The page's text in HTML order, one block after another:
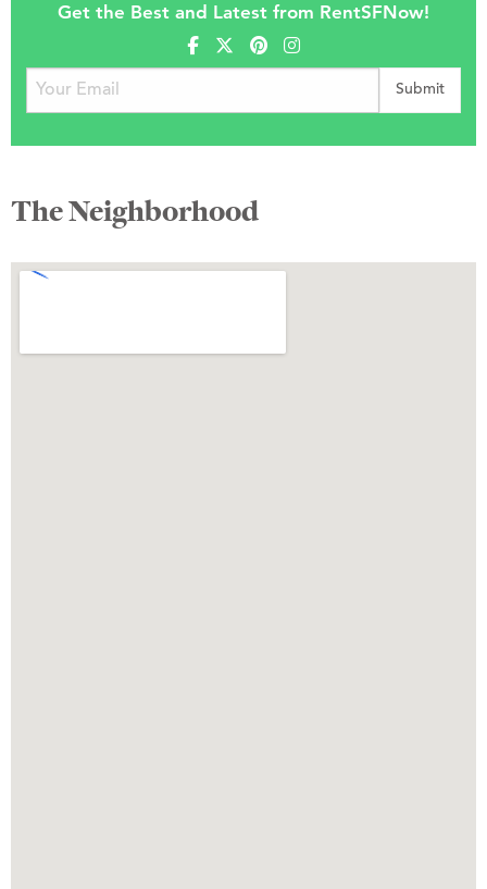
Get the Best and Latest from RentSFNow!
The Neighborhood